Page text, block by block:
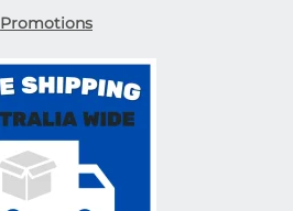
Promotions